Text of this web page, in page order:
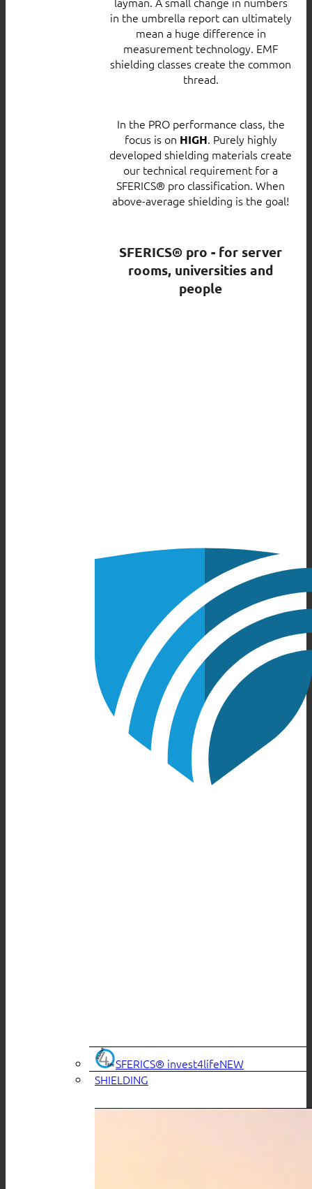
in the umbrella report can ultimately
mean a huge difference in
measurement technology. EMF
shielding classes create the common
thread.
In the PRO performance class, the
focus is on HIGH. Purely highly
developed shielding materials create
our technical requirement for a
SFERICS® pro classification. When
above-average shielding is the goal!
SFERICS® pro - for server
rooms, universities and
people
SFERICS® invest4life
SHIELDING